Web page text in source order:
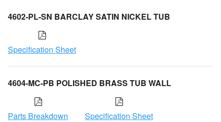
4602-PL-SN BARCLAY SATIN NICKEL TUB
Specification Sheet
4604-MC-PB POLISHED BRASS TUB WALL
Parts Breakdown Specification Sheet